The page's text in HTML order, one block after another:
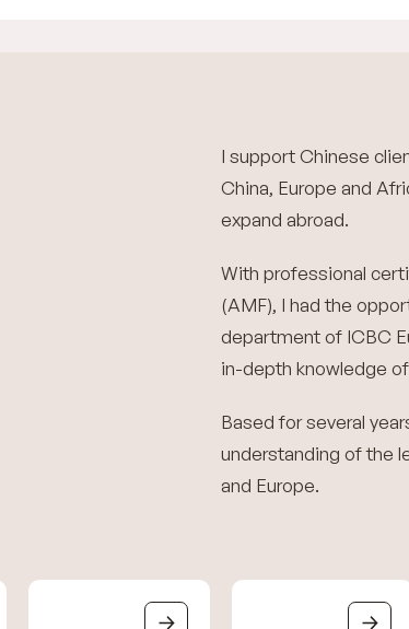
I support Chinese
China, Europe and
expand abroad.
With professional
(AMF), I had the
department of ICBC
in-depth knowledge
Based for several
understanding of the
and Europe.